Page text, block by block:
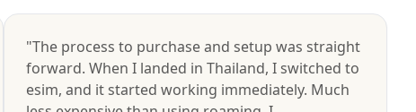
"The process to purchase and setup was straight
forward. When I landed in Thailand, I switched to
esim, and it started working immediately. Much